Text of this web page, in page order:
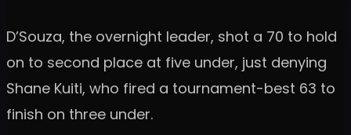
D’Souza, the overnight leader, shot a 70 to hold
on to second place at five under, just denying
Shane Kuiti, who fired a tournament-best 63 to
finish on three under.